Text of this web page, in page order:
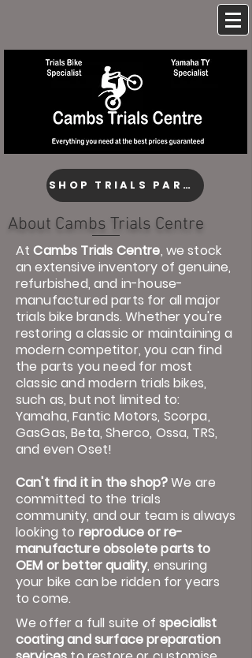
SHOP TRIALS PARTS
About Cambs Trials Centre
AtCambs Trials Centre, we stock
an extensive inventory of genuine,
refurbished, and in-house-
manufactured parts for all major
trials bike brands. Whether you're
restoring a classic or maintaining a
modern competitor, you can find
the parts you need for most
classic and modern trials bikes,
such as, but not limited to:
Yamaha, Fantic Motors, Scorpa,
GasGas, Beta, Sherco, Ossa, TRS,
and even Oset!
Can't find it in the shop?We are
committed to the trials
community, and our team is always
looking to reproduce or re-
manufacture obsolete parts to
OEM or better quality, ensuring
your bike can be ridden for years
to come.
We offer a full suite of specialist
coating and surface preparation